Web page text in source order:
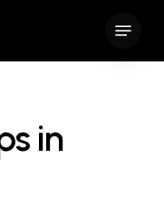
in